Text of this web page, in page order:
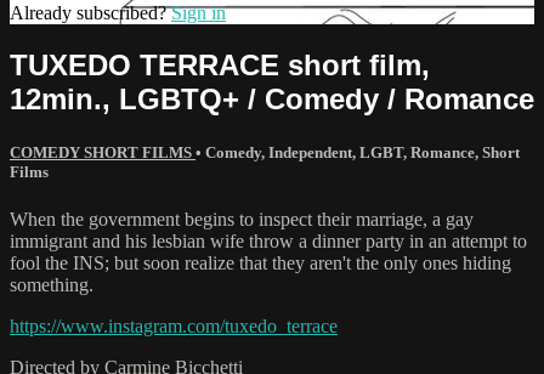
Already subscribed?Sign in
TUXEDO TERRACE short film,
12min., LGBTQ+ / Comedy / Romance
COMEDY SHORT FILMS • Comedy, Independent, LGBT, Romance, Short
Films
When the government begins to inspect their marriage, a gay
immigrant and his lesbian wife throw a dinner party in an attempt to
fool the INS; but soon realize that they aren't the only ones hiding
something.
https://www.instagram.com/tuxedo_terrace
Directed by Carmine Bicchetti